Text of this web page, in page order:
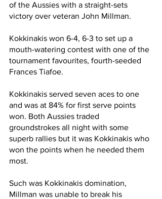
of the Aussies with a straight-sets
victory over veteran John Millman.
Kokkinakis won 6-4, 6-3 to set up a
mouth-watering contest with one of the
tournament favourites, fourth-seeded
Frances Tiafoe.
Kokkinakis served seven aces to one
and was at 84% for first serve points
won. Both Aussies traded
groundstrokes all night with some
superb rallies but it was Kokkinakis who
won the points when he needed them
most.
Such was Kokkinakis domination,
Millman was unable to break his